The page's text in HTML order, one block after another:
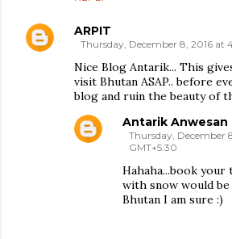
ARPIT
Thursday, December 8, 2016 at
Nice Blog Antarik... This
visit Bhutan ASAP.. before
blog and ruin the beauty of
Antarik Anwesan
Thursday, December
GMT+5:30
Hahaha...book
with snow would
Bhutan I am sure :)